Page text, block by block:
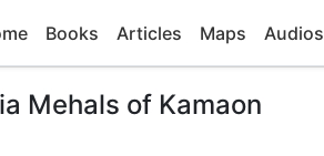
Books Articles Maps Audios
Mehals of Kamaon